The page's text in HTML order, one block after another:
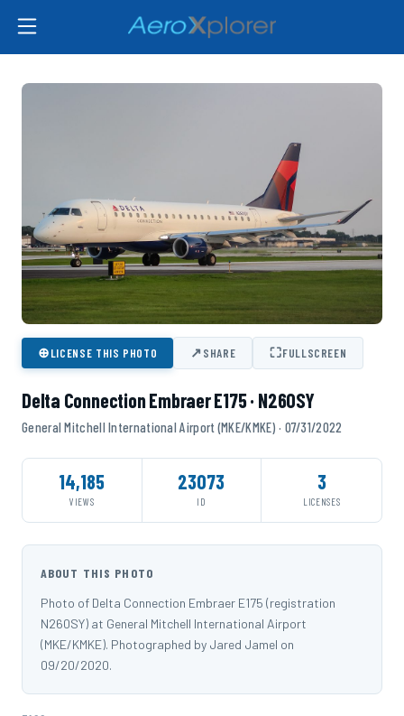
⊕LICENSE THIS PHOTO ↗SHARE ⛶FULLSCREEN
Delta Connection Embraer E175 · N260SY
General Mitchell International Airport (MKE/KMKE) · 07/31/2022
14,185
VIEWS
23073
ID
3
LICENSES
ABOUT THIS PHOTO
Photo of Delta Connection Embraer E175 (registration
N260SY) at General Mitchell International Airport
(MKE/KMKE). Photographed by Jared Jamel on
09/20/2020.